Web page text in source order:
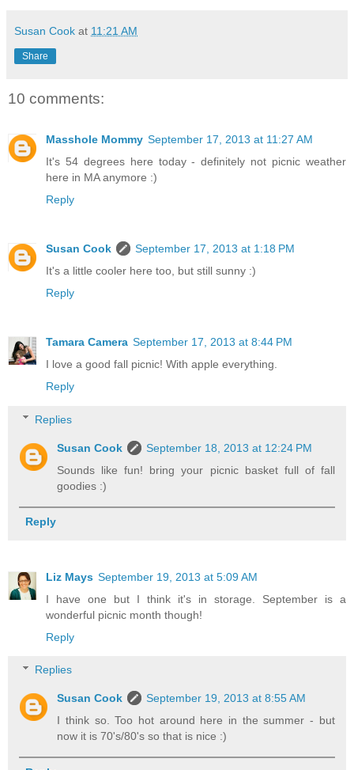
Susan Cook at 11:21 AM
Share
10 comments:
Masshole Mommy September 17, 2013 at 11:27 AM
It's 54 degrees here today - definitely not picnic weather
here in MA anymore :)
Reply
Susan Cook
September 17, 2013 at 1:18 PM
It's a little cooler here too, but still sunny :)
Reply
Tamara Camera September 17, 2013 at 8:44 PM
I love a good fall picnic! With apple everything.
Reply
Replies
Susan Cook
September 18, 2013 at 12:24 PM
Sounds like fun! bring your picnic basket full of fall
goodies :)
Reply
Liz Mays September 19, 2013 at 5:09 AM
I have one but I think it's in storage. September is a
wonderful picnic month though!
Reply
Replies
Susan Cook
September 19, 2013 at 8:55 AM
I think so. Too hot around here in the summer - but
now it is 70's/80's so that is nice :)